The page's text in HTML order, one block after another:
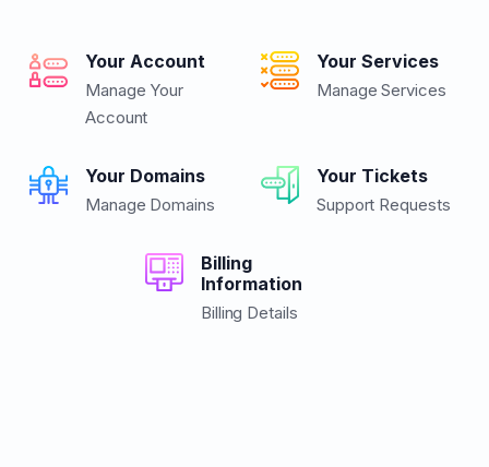
Your Account
Manage Your
Account
Your Services
Manage Services
Your Domains
Manage Domains
Your Tickets
Support Requests
Billing
Information
Billing Details